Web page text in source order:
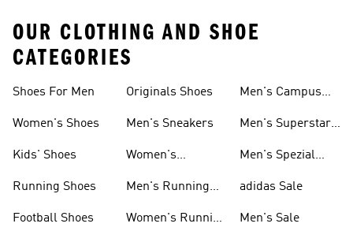
OUR CLOTHING AND SHOE
CATEGORIES
Shoes For Men
Women's Shoes
Kids' Shoes
Running Shoes
Football Shoes
Originals Shoes
Men's Sneakers
Women's
Men's Running
Women's Running
Men's Campus
Men's Superstar
Men's Spezial
adidas Sale
Men's Sale